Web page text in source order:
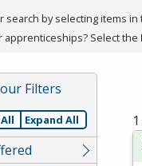
search by selecting items in
apprenticeships? Select the
Filters
Expand All